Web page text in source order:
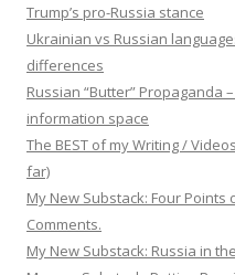
Trump’s pro-Russia stance
Ukrainian vs Russian
differences
Russian “Butter” Propaganda
information space
The BEST of my Writing /
far)
My New Substack: Four
Comments.
My New Substack: Russia in